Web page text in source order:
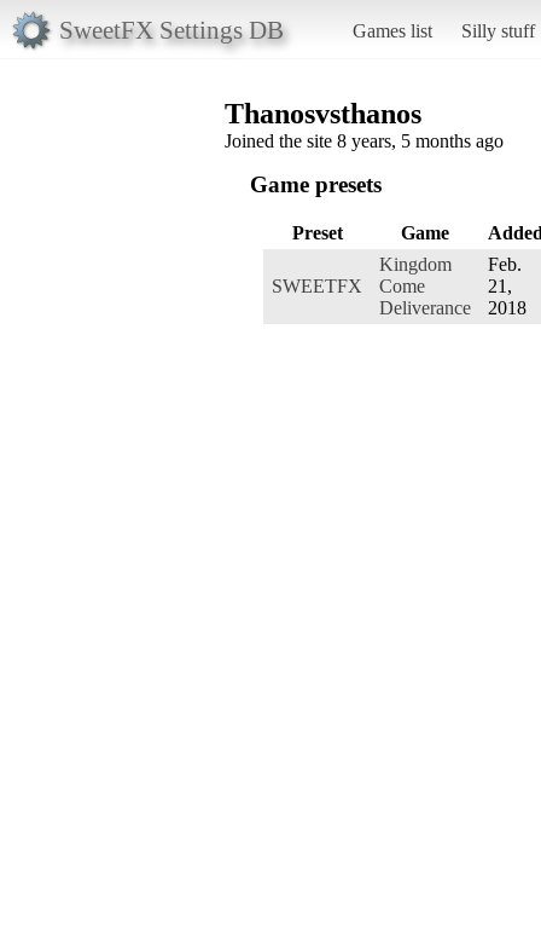
SweetFX Settings DB Games list Silly stuff
Thanosvsthanos
Joined the site 8 years, 5 months ago
Game presets
Preset Game
SWEETFX
Kingdom
Come
Deliverance
Feb.
21,
2018